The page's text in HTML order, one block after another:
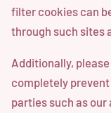
filter cookies can
through such sites
Additionally,
completely
parties such as